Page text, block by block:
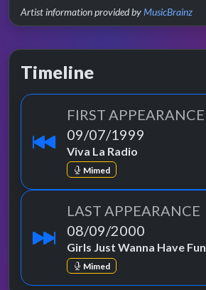
Artist information provided byMusicBrainz
Timeline
FIRST APPEARANCE
09/07/1999
Viva La Radio
Mimed
LAST APPEARANCE
08/09/2000
Girls Just Wanna Have Fun
Mimed